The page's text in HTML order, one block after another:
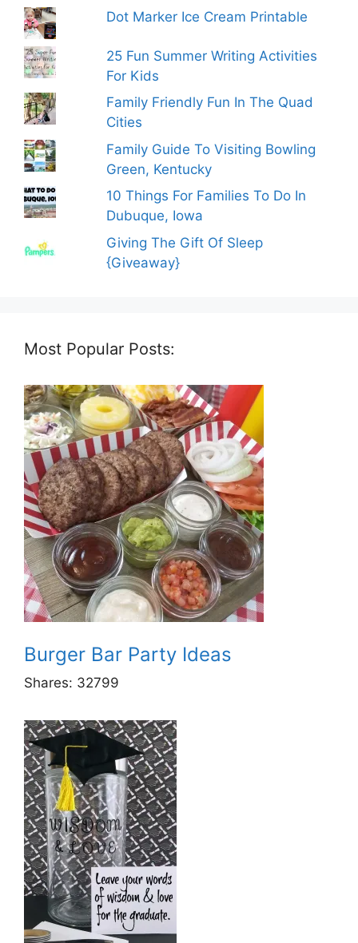
Dot Marker Ice Cream Printable
25 Fun Summer Writing Activities
For Kids
Family Friendly Fun In The Quad
Cities
Family Guide To Visiting Bowling
Green, Kentucky
10 Things For Families To Do In
Dubuque, Iowa
Giving The Gift Of Sleep
{Giveaway}
Most Popular Posts:
Burger Bar Party Ideas
Shares: 32799